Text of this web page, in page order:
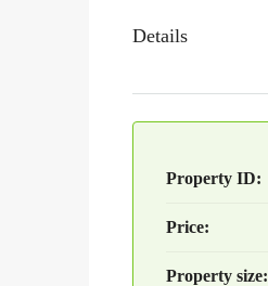
Details
Property ID:
Price:
Property size: